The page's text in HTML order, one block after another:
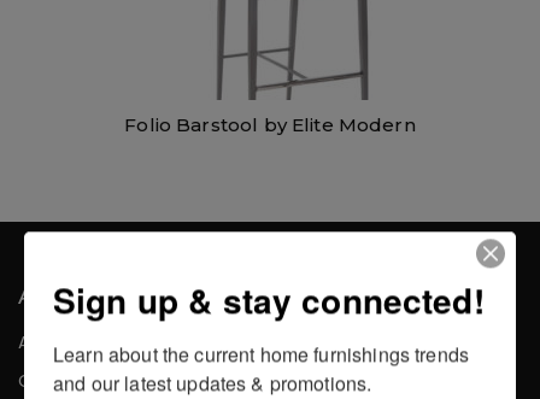
Folio Barstool by Elite Modern
About the Company
About Us
Careers
Sign up & stay connected!
Learn about the current home furnishings trends
and our latest updates & promotions.